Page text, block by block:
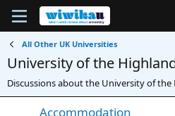
All Other UK Universities
University of the
Discussions about the University of
Accommodation